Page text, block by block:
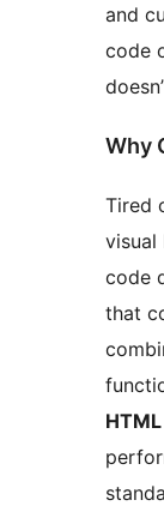
and
code
Why
Tired
visual
code
that